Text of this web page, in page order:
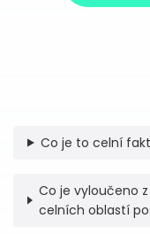
Co je to celní
Co je vyloučeno
celních oblastí